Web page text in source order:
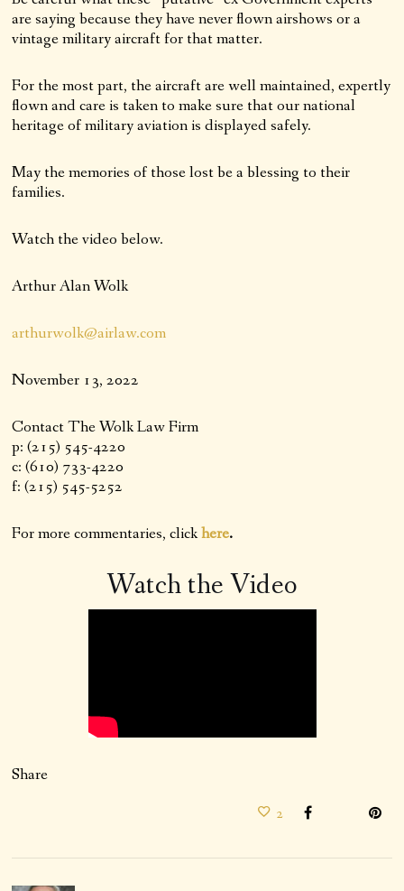
are saying because they have never flown airshows or a
vintage military aircraft for that matter.
For the most part, the aircraft are well maintained, expertly
flown and care is taken to make sure that our national
heritage of military aviation is displayed safely.
May the memories of those lost be a blessing to their
families.
Watch the video below.
Arthur Alan Wolk
arthurwolk@airlaw.com
November 13, 2022
Contact The Wolk Law Firm
p: (215) 545-4220
c: (610) 733-4220
f: (215) 545-5252
For more commentaries, clickhere.
Watch the Video
Share
2